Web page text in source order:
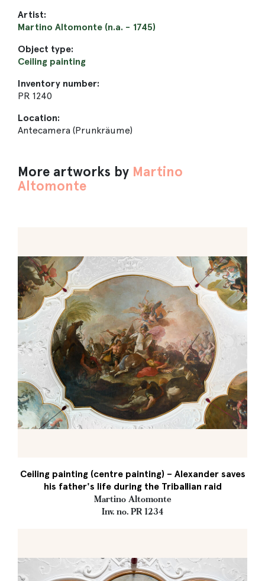
Artist:
Martino Altomonte (n.a. - 1745)
Object type:
Ceiling painting
Inventory number:
PR 1240
Location:
Antecamera (Prunkräume)
More artworks by Martino
Altomonte
Ceiling painting (centre painting) – Alexander saves
his father's life during the Triballian raid
Martino Altomonte
Inv. no. PR 1234